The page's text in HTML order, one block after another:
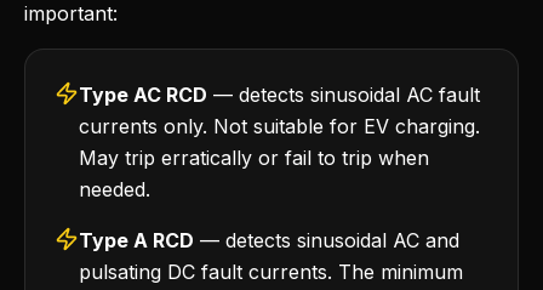
important:
Type AC RCD — detects sinusoidal AC fault
currents only. Not suitable for EV charging.
May trip erratically or fail to trip when
needed.
Type A RCD — detects sinusoidal AC and
pulsating DC fault currents. The minimum